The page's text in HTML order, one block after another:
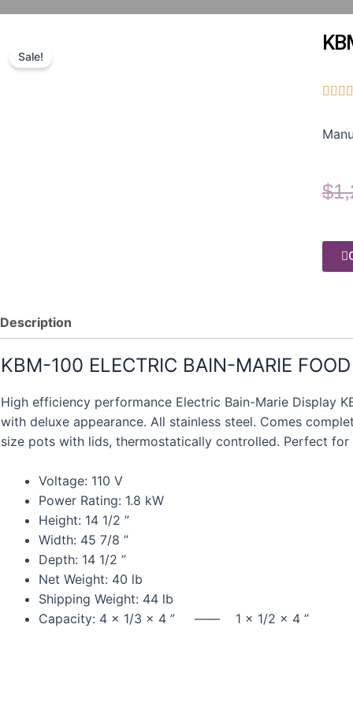
Sale!
   
$
Description
KBM-100 ELECTRIC BAIN-MARIE
High efficiency performance Electric Bain-Marie Display
with deluxe appearance. All stainless steel. Comes
size pots with lids, thermostatically controlled. Perfect for
Voltage: 110 V
Power Rating: 1.8 kW
Height: 14 1/2 ”
Width: 45 7/8 ”
Depth: 14 1/2 ”
Net Weight: 40 lb
Shipping Weight: 44 lb
Capacity: 4 x 1/3 x 4 ” —— 1 x 1/2 x 4 ”